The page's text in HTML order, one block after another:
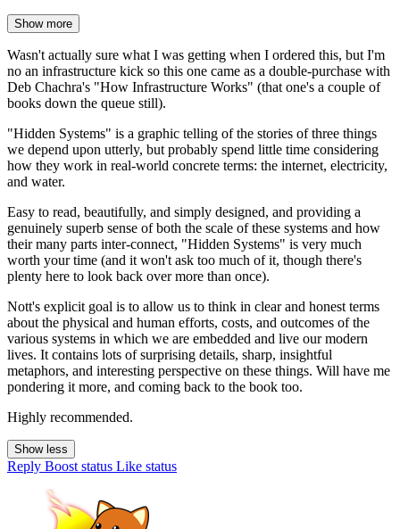
Show more
Wasn't actually sure what I was getting when I ordered this, but I'm
no an infrastructure kick so this one came as a double-purchase with
Deb Chachra's "How Infrastructure Works" (that one's a couple of
books down the queue still).
"Hidden Systems" is a graphic telling of the stories of three things
we depend upon utterly, but probably spend little time considering
how they work in real-world concrete terms: the internet, electricity,
and water.
Easy to read, beautifully, and simply designed, and providing a
genuinely superb sense of both the scale of these systems and how
their many parts inter-connect, "Hidden Systems" is very much
worth your time (and it won't ask too much of it, though there's
plenty here to look back over more than once).
Nott's explicit goal is to allow us to think in clear and honest terms
about the physical and human efforts, costs, and outcomes of the
various systems in which we are embedded and live our modern
lives. It contains lots of surprising details, sharp, insightful
metaphors, and interesting perspective on these things. Will have me
pondering it more, and coming back to the book too.
Highly recommended.
Show less
Reply Boost status Like status